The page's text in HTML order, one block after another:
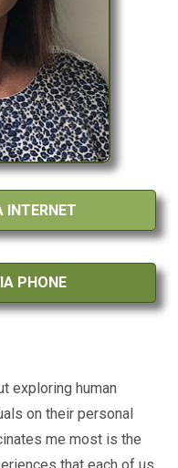
exploring human
on their personal
me most is the
INTERNET
PHONE